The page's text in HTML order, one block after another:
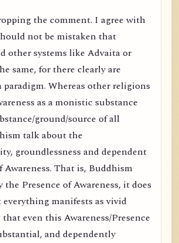
the comment. I agree with
not be mistaken that
other systems like Advaita or
same, for there clearly are
Whereas other religions
as a monistic substance
ground/source of all
talk about the
groundlessness and dependent
That is, Buddhism
the Presence of Awareness, it does
manifests as vivid
even this Awareness/Presence
and dependently